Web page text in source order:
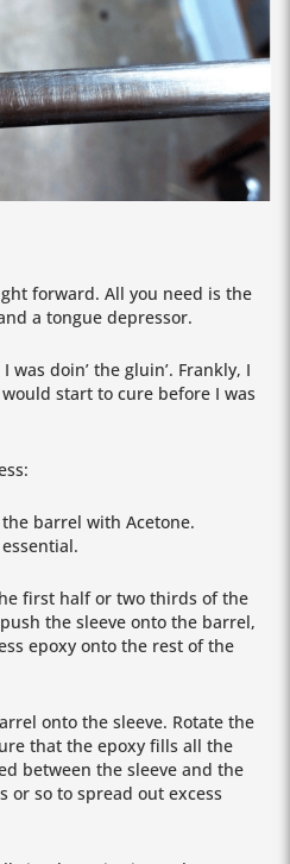
forward. All you need is the
a tongue depressor.
doin’ the gluin’. Frankly, I
start to cure before I was
barrel with Acetone.
first half or two thirds of the
the sleeve onto the barrel,
epoxy onto the rest of the
onto the sleeve. Rotate the
that the epoxy fills all the
between the sleeve and the
or so to spread out excess